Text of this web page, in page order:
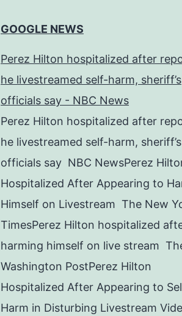
GOOGLE NEWS
Perez Hilton hospitalized after
he livestreamed self-harm, sheriff’s
officials say - NBC News
Perez Hilton hospitalized after
he livestreamed self-harm, sheriff’s
officials say NBC NewsPerez
Hospitalized After Appearing to
Himself on Livestream The New
TimesPerez Hilton hospitalized
harming himself on live stream
Washington PostPerez Hilton
Hospitalized After Appearing to
Harm in Disturbing Livestream